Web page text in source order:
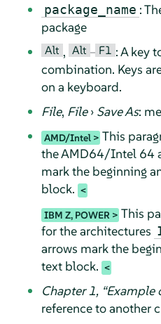
package_name :
package
Alt , Alt – F1 : A key
combination. Keys
on a keyboard.
File, File› Save As:
AMD/Intel
This
the AMD64/Intel 64
mark the beginning
block.
IBM Z, POWER
This
for the architectures
arrows mark the
text block.
Chapter 1, “Example
reference to another